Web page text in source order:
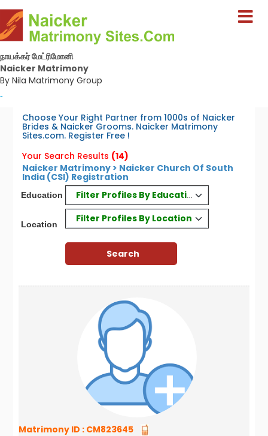
நாயக்கர் மேட்ரிமோனி
Naicker Matrimony
By Nila Matrimony Group
-
Choose Your Right Partner from 1000s of Naicker
Brides & Naicker Grooms. Naicker Matrimony
Sites.com. Register Free !
Your Search Results (14)
Naicker Matrimony > Naicker Church Of South
India (CSI) Registration
Education Filter Profiles By Education
Location
Filter Profiles By Location
Matrimony ID : CM823645